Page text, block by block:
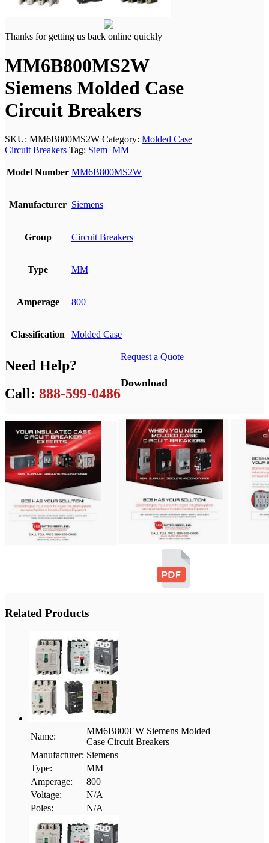
Thanks for getting us back online quickly
MM6B800MS2W
Siemens Molded Case
Circuit Breakers
SKU: MM6B800MS2W Category: Molded Case
Circuit Breakers Tag: Siem_MM
Model Number MM6B800MS2W
Manufacturer Siemens
Group Circuit Breakers
Type MM
Amperage 800
Classification Molded Case
Need Help?
Call: 888-599-0486
Request a Quote
Download
Related Products
Name:
MM6B800EW Siemens Molded
Case Circuit Breakers
Manufacturer: Siemens
Type:
MM
Amperage:
800
Voltage:
N/A
Poles:
N/A